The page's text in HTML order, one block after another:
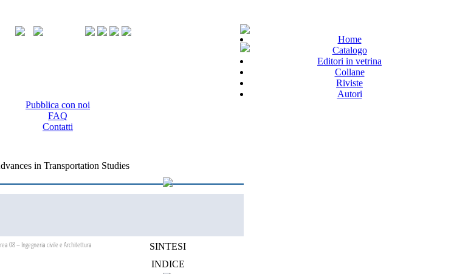
Home
Catalogo
Editori in vetrina
Collane
Riviste
Autori
Pubblica con noi
FAQ
Contatti
in Transportation Studies
08 – Ingegneria civile e Architettura
SINTESI
INDICE